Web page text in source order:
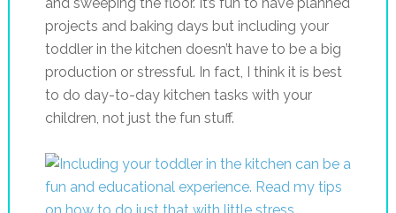
projects and baking days but including your
toddler in the kitchen doesn’t have to be a big
production or stressful. In fact, I think it is best
to do day-to-day kitchen tasks with your
children, not just the fun stuff.